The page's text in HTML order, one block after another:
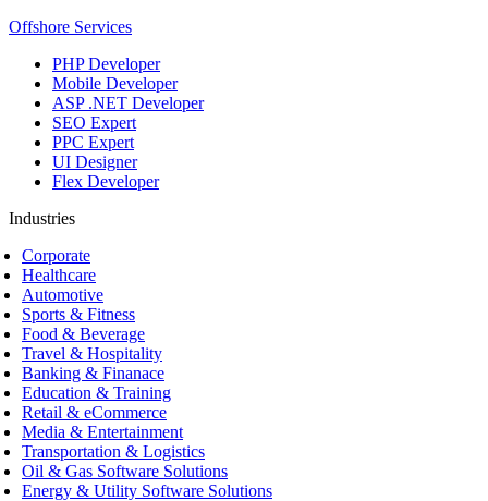
Offshore Services
PHP Developer
Mobile Developer
ASP .NET Developer
SEO Expert
PPC Expert
UI Designer
Flex Developer
Industries
Corporate
Healthcare
Automotive
Sports & Fitness
Food & Beverage
Travel & Hospitality
Banking & Finanace
Education & Training
Retail & eCommerce
Media & Entertainment
Transportation & Logistics
Oil & Gas Software Solutions
Energy & Utility Software Solutions